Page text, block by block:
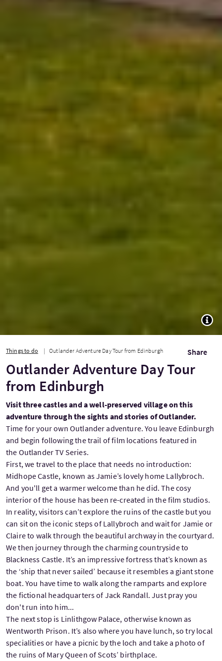
Things to do Outlander Adventure Day Tour from Edinburgh Share
Outlander Adventure Day Tour
from Edinburgh
Visit three castles and a well-preserved village on this
adventure through the sights and stories of Outlander.
Time for your own Outlander adventure. You leave Edinburgh
and begin following the trail of film locations featured in
the Outlander TV Series.
First, we travel to the place that needs no introduction:
Midhope Castle, known as Jamie’s lovely home Lallybroch.
And you'll get a warmer welcome than he did. The cosy
interior of the house has been re-created in the film studios.
In reality, visitors can’t explore the ruins of the castle but you
can sit on the iconic steps of Lallybroch and wait for Jamie or
Claire to walk through the beautiful archway in the courtyard.
We then journey through the charming countryside to
Blackness Castle. It’s an impressive fortress that’s known as
the ‘ship that never sailed’ because it resembles a giant stone
boat. You have time to walk along the ramparts and explore
the fictional headquarters of Jack Randall. Just pray you
don't run into him...
The next stop is Linlithgow Palace, otherwise known as
Wentworth Prison. It’s also where you have lunch, so try local
specialities or have a picnic by the loch and take a photo of
the ruins of Mary Queen of Scots’ birthplace.